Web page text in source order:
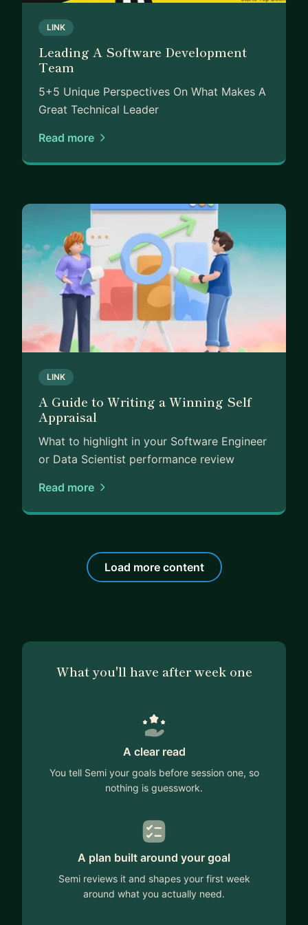
LINK
Leading A Software Development
Team
5+5 Unique Perspectives On What Makes A
Great Technical Leader
Read more
LINK
A Guide to Writing a Winning Self
Appraisal
What to highlight in your Software Engineer
or Data Scientist performance review
Read more
Load more content
What you'll have after week one
A clear read
You tell Semi your goals before session one, so
nothing is guesswork.
A plan built around your goal
Semi reviews it and shapes your first week
around what you actually need.